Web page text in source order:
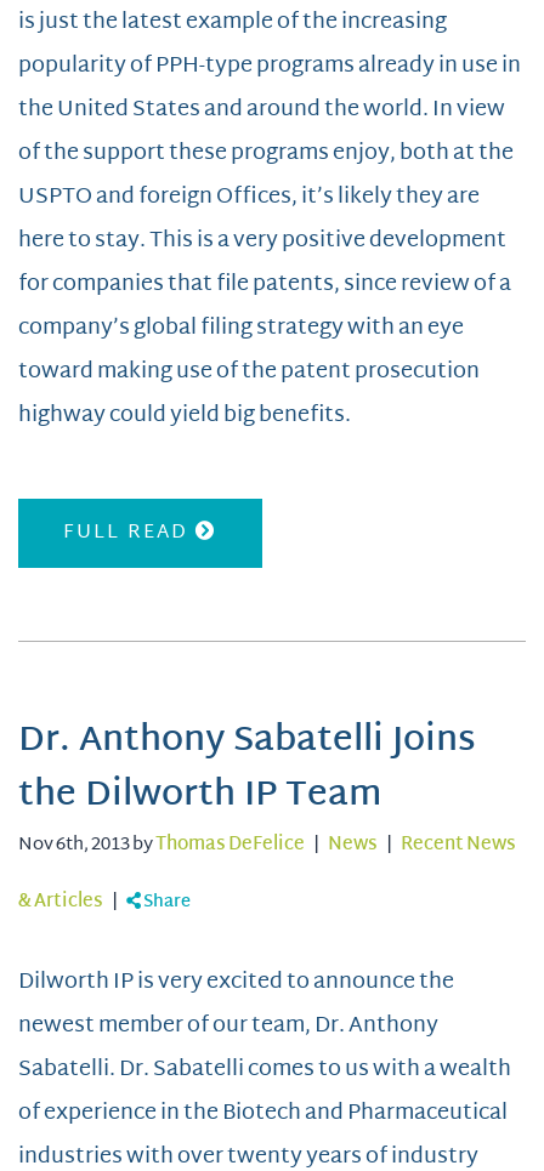
is just the latest example of the increasing
popularity of PPH-type programs already in use in
the United States and around the world. In view
of the support these programs enjoy, both at the
USPTO and foreign Offices, it’s likely they are
here to stay. This is a very positive development
for companies that file patents, since review of a
company’s global filing strategy with an eye
toward making use of the patent prosecution
highway could yield big benefits.
FULL READ
Dr. Anthony Sabatelli Joins
the Dilworth IP Team
Nov 6th, 2013 byThomas DeFelice | News | Recent News
& Articles | Share
Dilworth IP is very excited to announce the
newest member of our team, Dr. Anthony
Sabatelli. Dr. Sabatelli comes to us with a wealth
of experience in the Biotech and Pharmaceutical
industries with over twenty years of industry